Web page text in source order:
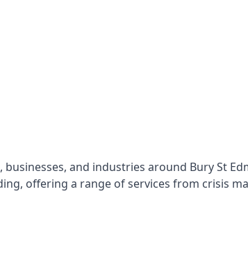
and industries around Bury St
offering a range of services from crisis